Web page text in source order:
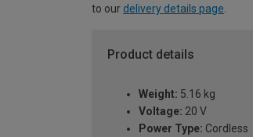
to our delivery details page
Product details
Weight: 5.16 kg
Voltage: 20 V
Power Type: Cordless